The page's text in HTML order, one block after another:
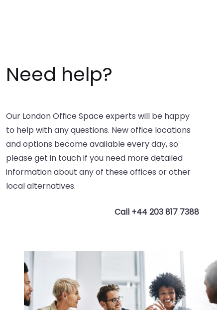
Need help?
Our London Office Space experts will be happy
to help with any questions. New office locations
and options become available every day, so
please get in touch if you need more detailed
information about any of these offices or other
local alternatives.
Call +44 203 817 7388